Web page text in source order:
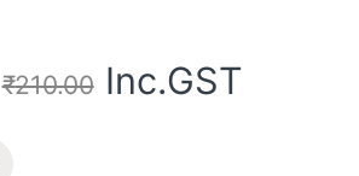
₹210.00 Inc.GST